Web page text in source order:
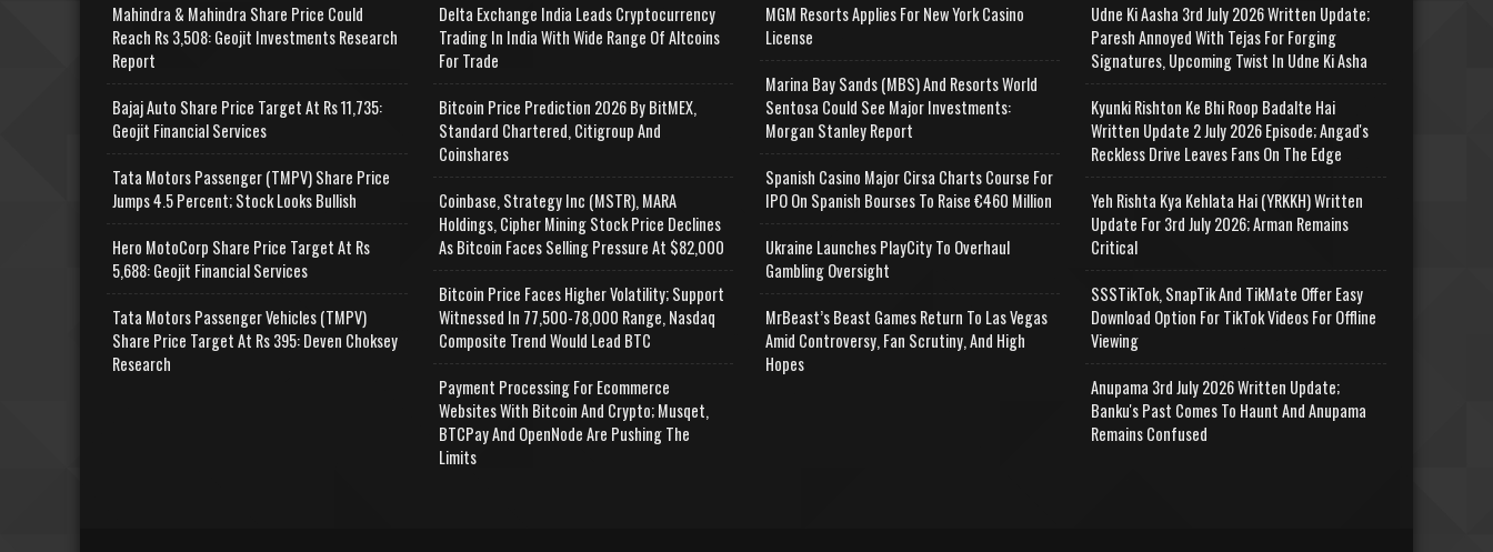
Mahindra & Mahindra Share Price Could
Reach Rs 3,508: Geojit Investments Research
Report
Bajaj Auto Share Price Target At Rs 11,735:
Geojit Financial Services
Tata Motors Passenger (TMPV) Share Price
Jumps 4.5 Percent; Stock Looks Bullish
Hero MotoCorp Share Price Target At Rs
5,688: Geojit Financial Services
Tata Motors Passenger Vehicles (TMPV)
Share Price Target At Rs 395: Deven Choksey
Research
Delta Exchange India Leads Cryptocurrency
Trading In India With Wide Range Of Altcoins
For Trade
Bitcoin Price Prediction 2026 By BitMEX,
Standard Chartered, Citigroup And
Coinshares
Coinbase, Strategy Inc (MSTR), MARA
Holdings, Cipher Mining Stock Price Declines
As Bitcoin Faces Selling Pressure At $82,000
Bitcoin Price Faces Higher Volatility; Support
Witnessed In 77,500-78,000 Range, Nasdaq
Composite Trend Would Lead BTC
Payment Processing For Ecommerce
Websites With Bitcoin And Crypto; Musqet,
BTCPay And OpenNode Are Pushing The
Limits
MGM Resorts Applies For New York Casino
License
Marina Bay Sands (MBS) And Resorts World
Sentosa Could See Major Investments:
Morgan Stanley Report
Spanish Casino Major Cirsa Charts Course For
IPO On Spanish Bourses To Raise €460 Million
Ukraine Launches PlayCity To Overhaul
Gambling Oversight
MrBeast’s Beast Games Return To Las Vegas
Amid Controversy, Fan Scrutiny, And High
Hopes
Udne Ki Aasha 3rd July 2026 Written Update;
Paresh Annoyed With Tejas For Forging
Signatures, Upcoming Twist In Udne Ki Asha
Kyunki Rishton Ke Bhi Roop Badalte Hai
Written Update 2 July 2026 Episode; Angad's
Reckless Drive Leaves Fans On The Edge
Yeh Rishta Kya Kehlata Hai (YRKKH) Written
Update For 3rd July 2026; Arman Remains
Critical
SSSTikTok, SnapTik And TikMate Offer Easy
Download Option For TikTok Videos For Offline
Viewing
Anupama 3rd July 2026 Written Update;
Banku's Past Comes To Haunt And Anupama
Remains Confused